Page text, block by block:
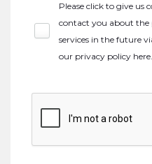
Please click to give us
contact you about the
services in the future
our privacy policy here.